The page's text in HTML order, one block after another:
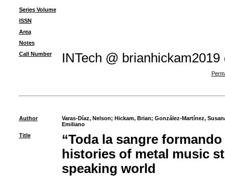
Series Volume
ISSN
Area
Notes
Call Number
INTech @ brianhickam2019
Author Varas-Díaz, Nelson; Hickam, Brian; González-Martínez,
Emiliano
Title
“Toda la sangre
histories of metal music
speaking world